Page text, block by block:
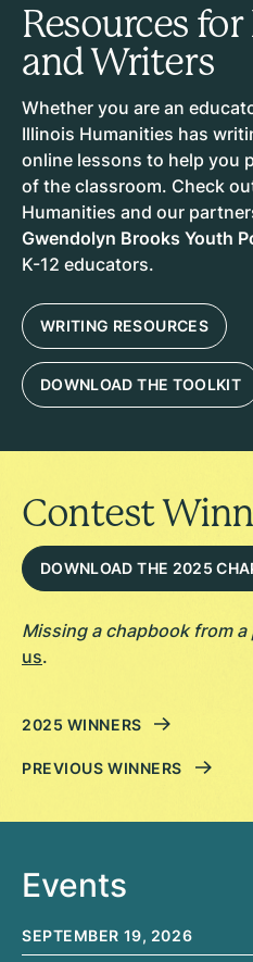
Resources
and Writers
Whether you are an
Illinois Humanities has
online lessons to help you
of the classroom. Check
Humanities and our
Gwendolyn Brooks Youth
K-12 educators.
WRITING RESOURCES
DOWNLOAD THE TOOLKIT
Contest
DOWNLOAD THE 2025
Missing a chapbook from a
us.
2025 WINNERS
PREVIOUS WINNERS
Events
SEPTEMBER 19, 2026